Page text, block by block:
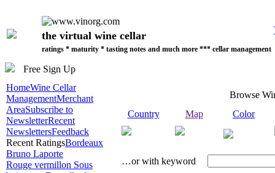
the virtual wine cellar
ratings * maturity * tasting notes and much more *** cellar management
Free Sign Up
HomeWine Cellar
ManagementMerchant
AreaSubscribe to
NewsletterRecent
NewslettersFeedback
Recent RatingsBordeaux
Bruno Laporte
Rouge vermillon Sous
Browse
Country
Map Color
…or with keyword